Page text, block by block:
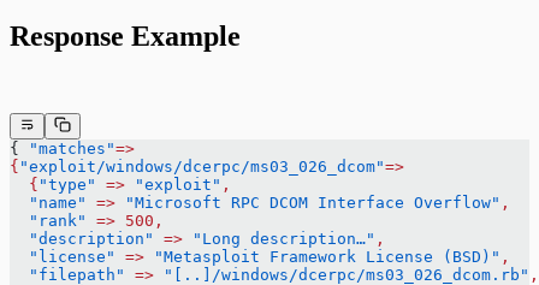
Response Example
{ "matches"=>
{ "exploit/windows/dcerpc/ms03_026_dcom"=>
  {
"type" => "exploit" ,
  "name"
=> "Microsoft RPC DCOM Interface Overflow" ,
  "rank"
=> 500,
  "description"
=> "Long description…" ,
  "license"
=> "Metasploit Framework License (BSD)" ,
  "filepath"
=> "[..]/windows/dcerpc/ms03_026_dcom.rb" ,